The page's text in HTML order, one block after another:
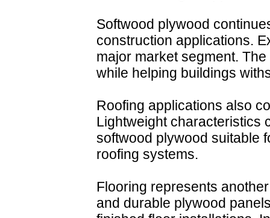
Softwood plywood
construction applications.
major market segment.
while helping buildings
Roofing applications also
Lightweight characteristics
softwood plywood suitable
roofing systems.
Flooring represents
and durable plywood